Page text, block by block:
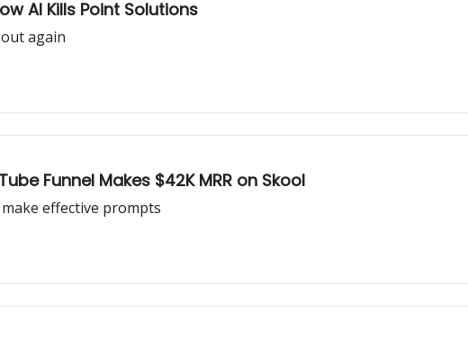
AI Kills Point Solutions
again
Funnel Makes $42K MRR on Skool
effective prompts